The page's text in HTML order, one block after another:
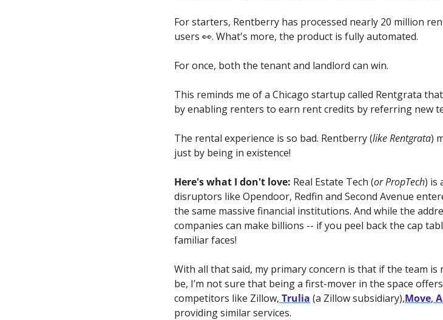
For starters, Rentberry has processed nearly 20 million
users 👀. What's more, the product is fully automated.
For once, both the tenant and landlord can win.
This reminds me of a Chicago startup called Rentgrata
by enabling renters to earn rent credits by referring new
The rental experience is so bad. Rentberry (like Rentgrata)
just by being in existence!
Here's what I don't love: Real Estate Tech (or PropTech) is
disruptors like Opendoor, Redfin and Second Avenue
the same massive financial institutions. And while the
companies can make billions -- if you peel back the cap
familiar faces!
With all that said, my primary concern is that if the team
be, I’m not sure that being a first-mover in the space
competitors like Zillow, Trulia (a Zillow subsidiary),Move,
providing similar services.